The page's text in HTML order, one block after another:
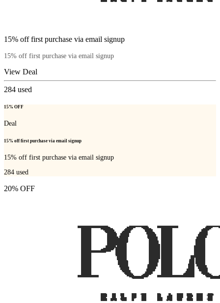
15% off first purchase via email signup
15% off first purchase via email signup
View Deal
284 used
15% OFF
Deal
15% off first purchase via email signup
15% off first purchase via email signup
284 used
20% OFF